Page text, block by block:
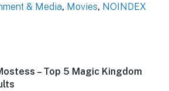
& Media, Movies, NOINDEX
– Top 5 Magic Kingdom